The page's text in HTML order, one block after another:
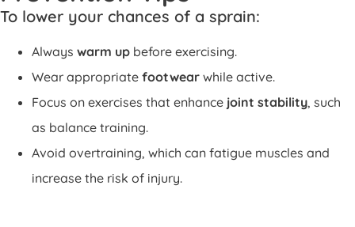
To lower your chances of a sprain:
Always warm up before exercising.
Wear appropriate footwear while active.
Focus on exercises that enhance joint stability, such
as balance training.
Avoid overtraining, which can fatigue muscles and
increase the risk of injury.